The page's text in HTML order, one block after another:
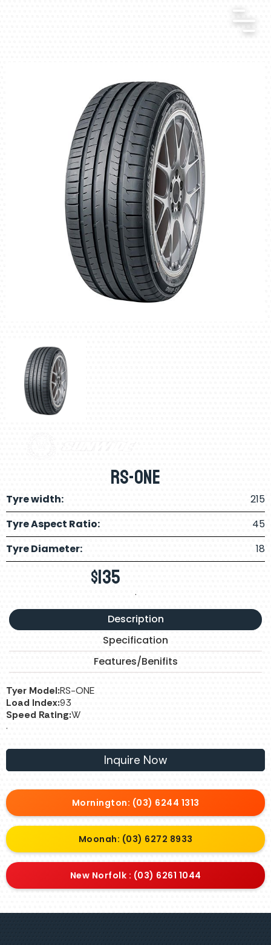
RS-ONE
Tyre width:
215
Tyre Aspect Ratio:
45
Tyre Diameter:
18
$135 .
Description
Specification
Features/Benifits
Tyer Model:RS-ONE
Load Index:93
Speed Rating:W
.
Inquire Now
Mornington: (03) 6244 1313
Moonah: (03) 6272 8933
New Norfolk : (03) 6261 1044